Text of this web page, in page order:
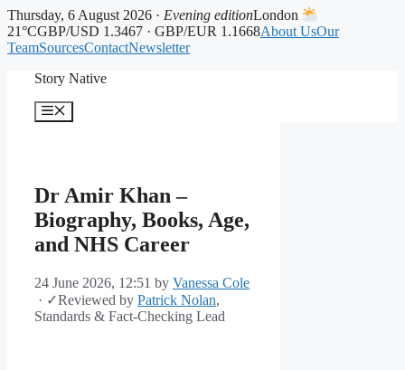
Thursday, 6 August 2026 · Evening editionLondon
21°CGBP/USD 1.3467 · GBP/EUR 1.1668About UsOur
TeamSourcesContactNewsletter
Story Native
Menu
Dr Amir Khan –
Biography, Books, Age,
and NHS Career
24 June 2026, 12:51 by Vanessa Cole
· ✓Reviewed by Patrick Nolan,
Standards & Fact-Checking Lead